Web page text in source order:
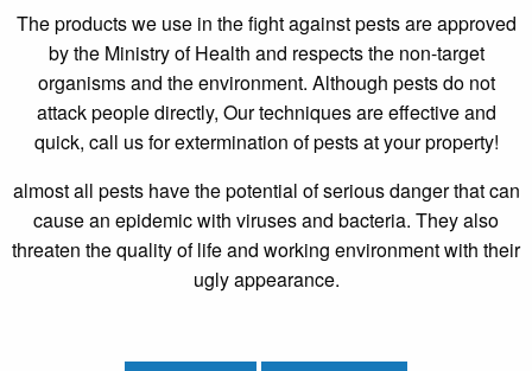
The products we use in the fight against pests are approved
by the Ministry of Health and respects the non-target
organisms and the environment. Although pests do not
attack people directly, Our techniques are effective and
quick, call us for extermination of pests at your property!
almost all pests have the potential of serious danger that can
cause an epidemic with viruses and bacteria. They also
threaten the quality of life and working environment with their
ugly appearance.